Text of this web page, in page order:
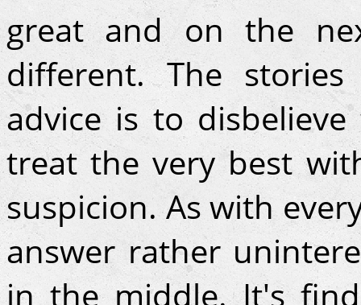
great and on the
different. The
advice is to
treat the very best
suspicion. As with
answer rather
in the middle. It's